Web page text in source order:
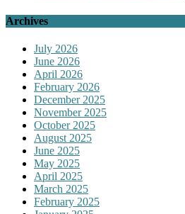
Archives
July 2026
June 2026
April 2026
February 2026
December 2025
November 2025
October 2025
August 2025
June 2025
May 2025
April 2025
March 2025
February 2025